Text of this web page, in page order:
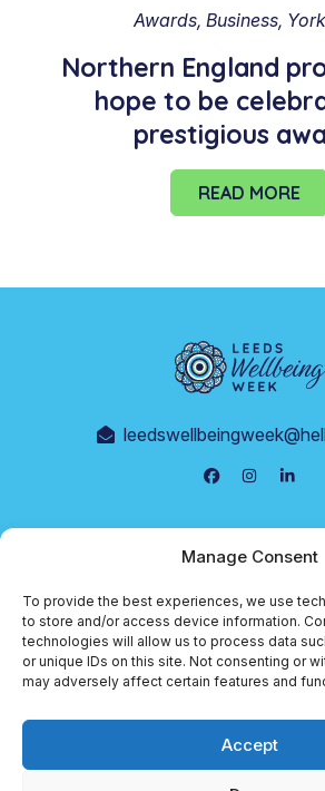
Manage Consent
To provide the best experiences, we use
to store and/or access device information.
technologies will allow us to process data
or unique IDs on this site. Not consenting or
may adversely affect certain features and
Accept
Awards Business
Northern England
hope to be
prestigious
READ MORE
Terms &
Cookie Policy
Privacy Policy